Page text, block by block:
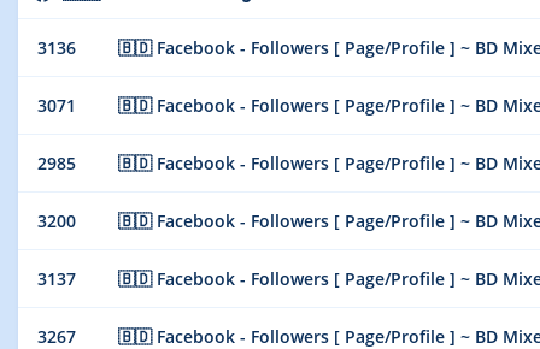
3136 🇧🇩 Facebook - Followers [ Page/Profile ] ~ BD
3071 🇧🇩 Facebook - Followers [ Page/Profile ] ~ BD
2985 🇧🇩 Facebook - Followers [ Page/Profile ] ~ BD
3200 🇧🇩 Facebook - Followers [ Page/Profile ] ~ BD
3137 🇧🇩 Facebook - Followers [ Page/Profile ] ~ BD
3267 🇧🇩 Facebook - Followers [ Page/Profile ] ~ BD